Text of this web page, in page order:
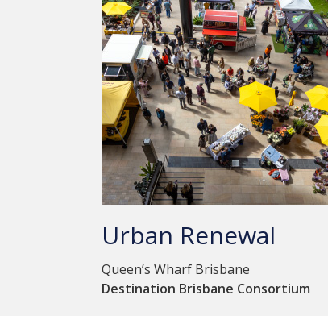
Urban Renewal
Queen’s Wharf Brisbane
Destination Brisbane Consortium